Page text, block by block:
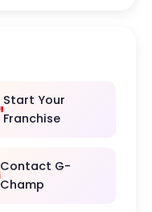
Start Your
Franchise
Contact G-
Champ